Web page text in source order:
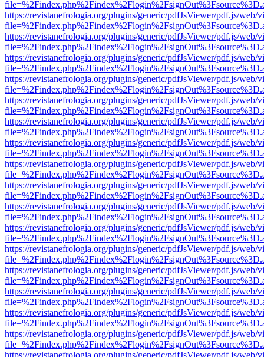
https://revistanefrologia.org/plugins/generic/pdfJsViewer/pdf.js/web/
https://revistanefrologia.org/plugins/generic/pdfJsViewer/pdf.js/web/
https://revistanefrologia.org/plugins/generic/pdfJsViewer/pdf.js/web/
https://revistanefrologia.org/plugins/generic/pdfJsViewer/pdf.js/web/
https://revistanefrologia.org/plugins/generic/pdfJsViewer/pdf.js/web/
https://revistanefrologia.org/plugins/generic/pdfJsViewer/pdf.js/web/
https://revistanefrologia.org/plugins/generic/pdfJsViewer/pdf.js/web/
https://revistanefrologia.org/plugins/generic/pdfJsViewer/pdf.js/web/
https://revistanefrologia.org/plugins/generic/pdfJsViewer/pdf.js/web/
https://revistanefrologia.org/plugins/generic/pdfJsViewer/pdf.js/web/
https://revistanefrologia.org/plugins/generic/pdfJsViewer/pdf.js/web/
https://revistanefrologia.org/plugins/generic/pdfJsViewer/pdf.js/web/
https://revistanefrologia.org/plugins/generic/pdfJsViewer/pdf.js/web/
https://revistanefrologia.org/plugins/generic/pdfJsViewer/pdf.js/web/
https://revistanefrologia.org/plugins/generic/pdfJsViewer/pdf.js/web/
https://revistanefrologia.org/plugins/generic/pdfJsViewer/pdf.js/web/
https://revistanefrologia.org/plugins/generic/pdfJsViewer/pdf.js/web/